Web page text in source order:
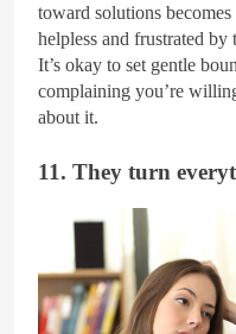
toward solutions
helpless and frustrated by
It’s okay to set gentle
complaining you’re
about it.
11. They turn